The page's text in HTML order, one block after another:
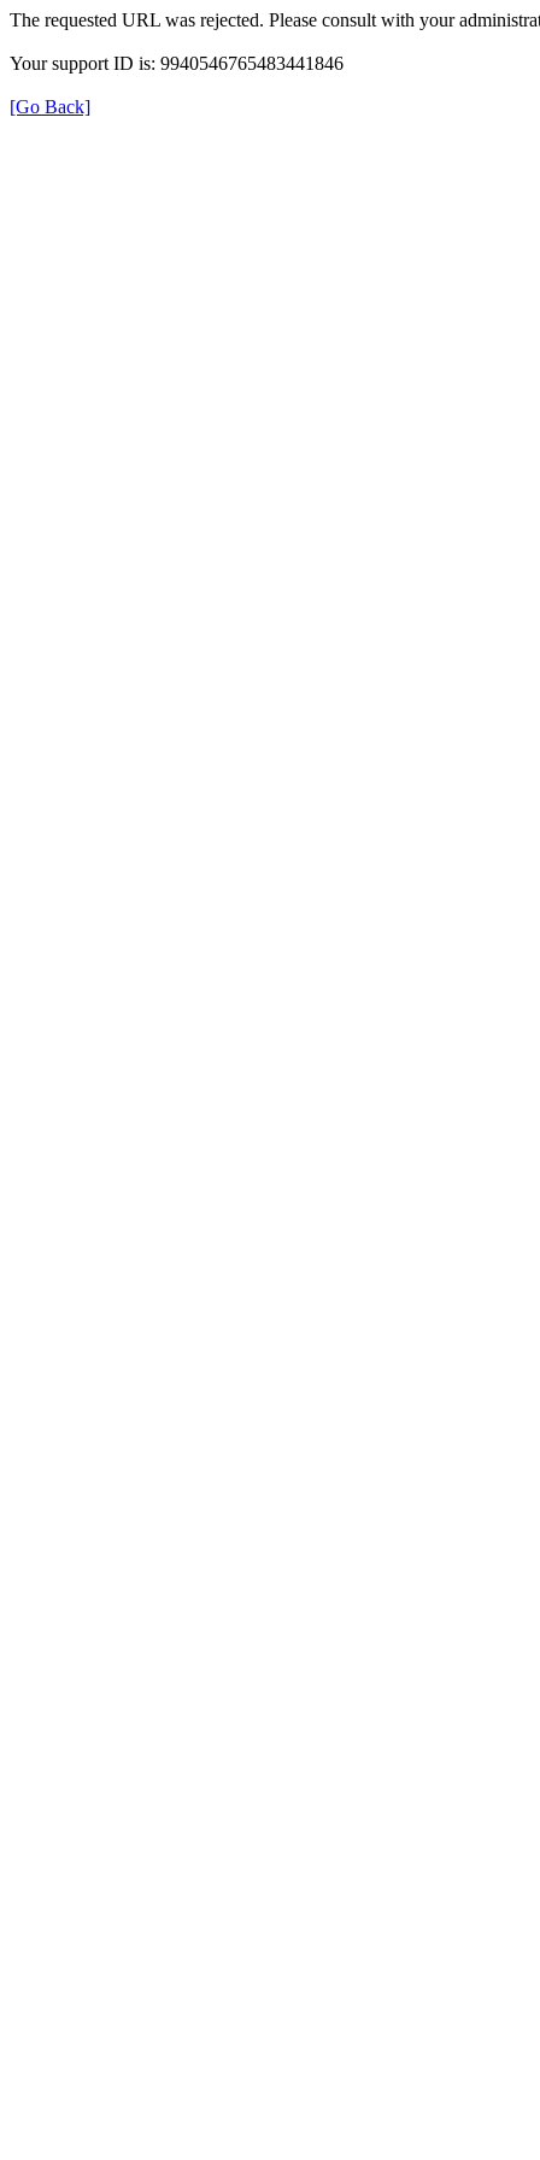
The requested URL was rejected. Please consult with your
Your support ID is: 9940546765483441846
[Go Back]